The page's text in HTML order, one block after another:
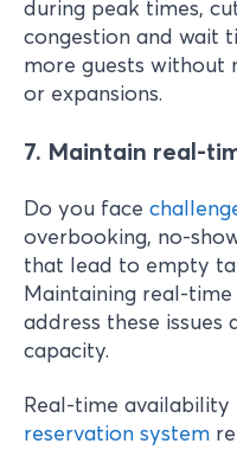
during peak times,
congestion and wait
more guests without
or expansions.
7. Maintain real-
Do you face
overbooking, no-
that lead to empty
Maintaining real-
address these issues
capacity.
Real-time
reservation system